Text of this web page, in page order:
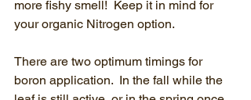
more fishy smell!  Keep it in mind for
your organic Nitrogen option.
There are two optimum timings for
boron application.  In the fall while the